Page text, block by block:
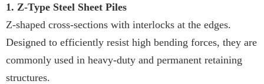
1. Z-Type Steel Sheet Piles
Z-shaped cross-sections with interlocks at the edges.
Designed to efficiently resist high bending forces, they are
commonly used in heavy-duty and permanent retaining
structures.